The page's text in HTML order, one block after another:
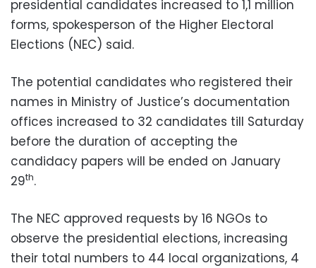
presidential candidates increased to 1,1 million
forms, spokesperson of the Higher Electoral
Elections (NEC) said.
The potential candidates who registered their
names in Ministry of Justice’s documentation
offices increased to 32 candidates till Saturday
before the duration of accepting the
candidacy papers will be ended on January
29th.
The NEC approved requests by 16 NGOs to
observe the presidential elections, increasing
their total numbers to 44 local organizations, 4